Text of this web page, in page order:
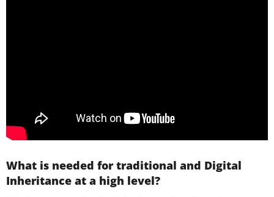
What is needed for traditional and Digital
Inheritance at a high level?